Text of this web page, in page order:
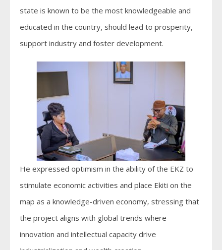
state is known to be the most knowledgeable and
educated in the country, should lead to prosperity,
support industry and foster development.
He expressed optimism in the ability of the EKZ to
stimulate economic activities and place Ekiti on the
map as a knowledge-driven economy, stressing that
the project aligns with global trends where
innovation and intellectual capacity drive